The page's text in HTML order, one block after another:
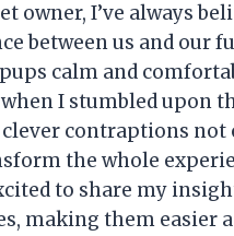
owner, I’ve always
between us and our
calm and
when I stumbled upon
contraptions not
the whole
to share my
making them easier